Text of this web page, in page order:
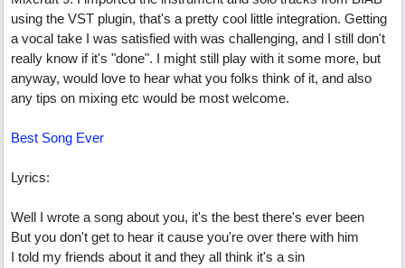
using the VST plugin, that's a pretty cool little integration. Getting
a vocal take I was satisfied with was challenging, and I still don't
really know if it's "done". I might still play with it some more, but
anyway, would love to hear what you folks think of it, and also
any tips on mixing etc would be most welcome.
Best Song Ever
Lyrics:
Well I wrote a song about you, it's the best there's ever been
But you don't get to hear it cause you're over there with him
I told my friends about it and they all think it's a sin